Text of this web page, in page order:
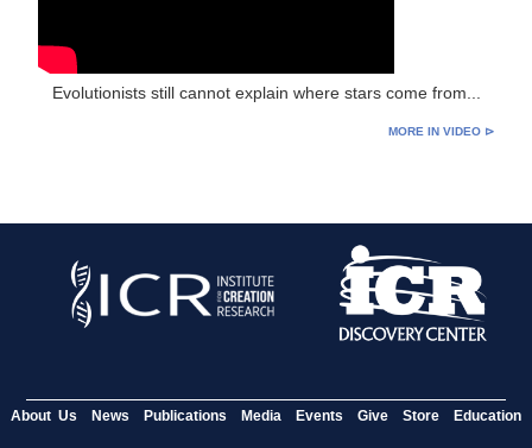
Evolutionists still cannot explain where stars come from...
MORE IN VIDEO ⊳
About Us News Publications Media Events Give Store Education